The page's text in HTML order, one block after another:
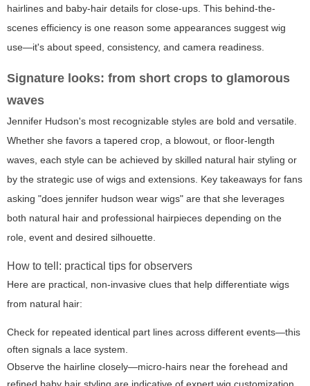
hairlines and baby-hair details for close-ups. This behind-the-
scenes efficiency is one reason some appearances suggest wig
use—it's about speed, consistency, and camera readiness.
Signature looks: from short crops to glamorous
waves
Jennifer Hudson's most recognizable styles are bold and versatile.
Whether she favors a tapered crop, a blowout, or floor-length
waves, each style can be achieved by skilled natural hair styling or
by the strategic use of wigs and extensions. Key takeaways for fans
asking "does jennifer hudson wear wigs" are that she leverages
both natural hair and professional hairpieces depending on the
role, event and desired silhouette.
How to tell: practical tips for observers
Here are practical, non-invasive clues that help differentiate wigs
from natural hair:
Check for repeated identical part lines across different events—this
often signals a lace system.
Observe the hairline closely—micro-hairs near the forehead and